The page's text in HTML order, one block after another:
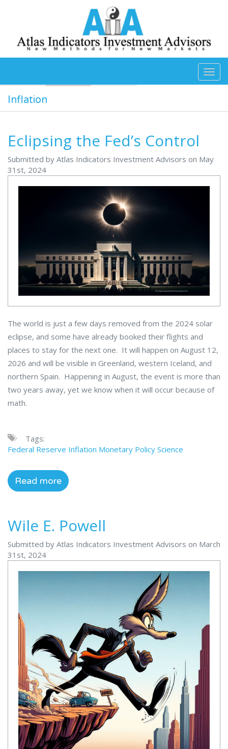
Inflation
Eclipsing the Fed’s Control
Submitted by Atlas Indicators Investment Advisors on May
31st, 2024
The world is just a few days removed from the 2024 solar
eclipse, and some have already booked their flights and
places to stay for the next one. It will happen on August 12,
2026 and will be visible in Greenland, western Iceland, and
northern Spain. Happening in August, the event is more than
two years away, yet we know when it will occur because of
math.
Tags:
Federal Reserve Inflation Monetary Policy Science
Read more
Wile E. Powell
Submitted by Atlas Indicators Investment Advisors on March
31st, 2024